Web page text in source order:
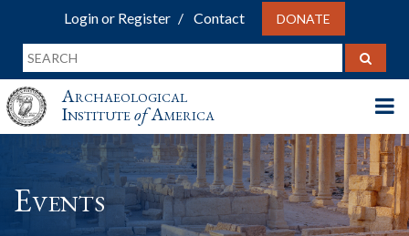
Login or Register Contact DONATE
Archaeological
InstituteofAmerica
Events